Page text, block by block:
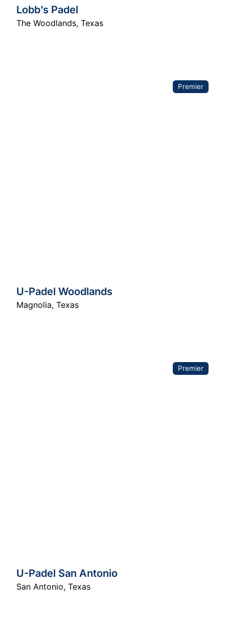
Lobb’s Padel
The Woodlands, Texas
Premier
U-Padel Woodlands
Magnolia, Texas
Premier
U-Padel San Antonio
San Antonio, Texas